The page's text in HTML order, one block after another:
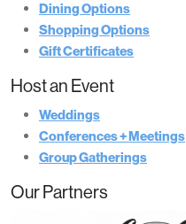
Dining Options
Shopping Options
Gift Certificates
Host an Event
Weddings
Conferences + Meetings
Group Gatherings
Our Partners